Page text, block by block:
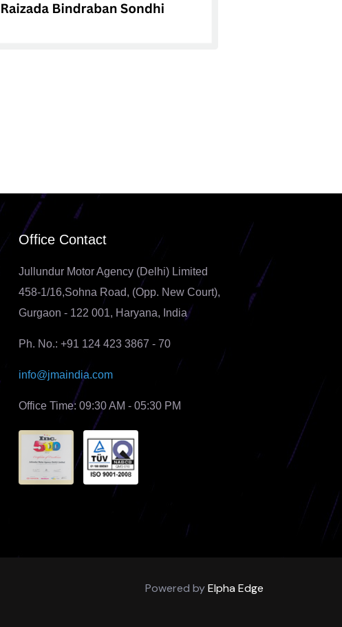
Office Contact
Jullundur Motor Agency (Delhi) Limited
458-1/16,Sohna Road, (Opp. New Court),
Gurgaon - 122 001, Haryana, India
Ph. No.: +91 124 423 3867 - 70
info@jmaindia.com
Office Time: 09:30 AM - 05:30 PM
Powered byElpha Edge